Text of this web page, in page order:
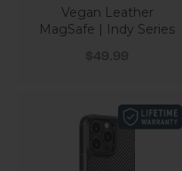
Vegan Leather
MagSafe | Indy Series
Sale price
$49.99